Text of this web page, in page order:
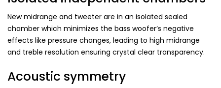
New midrange and tweeter are in an isolated sealed
chamber which minimizes the bass woofer’s negative
effects like pressure changes, leading to high midrange
and treble resolution ensuring crystal clear transparency.
Acoustic symmetry